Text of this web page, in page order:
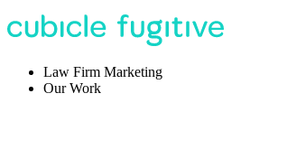
Law Firm Marketing
Our Work